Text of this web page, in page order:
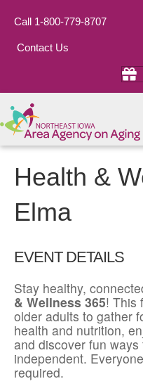
Call 1-800-779-8707
Contact Us
Health &
Elma
EVENT DETAILS
Stay healthy,
& Wellness 365! This
older adults to gather
health and nutrition,
and discover fun
independent.
required.